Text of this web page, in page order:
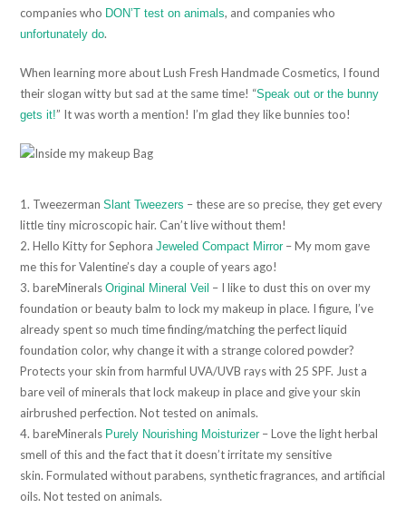
companies who DON’T test on animals, and companies who
unfortunately do.
When learning more about Lush Fresh Handmade Cosmetics, I found
their slogan witty but sad at the same time! “Speak out or the bunny
gets it!” It was worth a mention! I’m glad they like bunnies too!
1. TweezermanSlant Tweezers – these are so precise, they get every
little tiny microscopic hair. Can’t live without them!
2. Hello Kitty for SephoraJeweled Compact Mirror– My mom gave
me this for Valentine’s day a couple of years ago!
3. bareMineralsOriginal Mineral Veil – I like to dust this on over my
foundation or beauty balm to lock my makeup in place. I figure, I’ve
already spent so much time finding/matching the perfect liquid
foundation color, why change it with a strange colored powder?
Protects your skin from harmful UVA/UVB rays with 25 SPF. Just a
bare veil of minerals that lock makeup in place and give your skin
airbrushed perfection. Not tested on animals.
4. bareMinerals Purely Nourishing Moisturizer– Love the light herbal
smell of this and the fact that it doesn’t irritate my sensitive
skin. Formulated without parabens, synthetic fragrances, and artificial
oils. Not tested on animals.